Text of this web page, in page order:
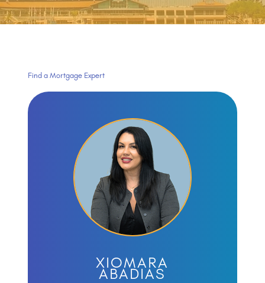
Find a Mortgage Expert
XIOMARA
ABADIAS